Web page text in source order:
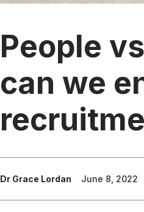
People
can we
Dr Grace Lordan June 8, 2022